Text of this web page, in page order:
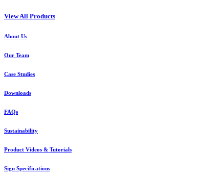
View All Products
About Us
Our Team
Case Studies
Downloads
FAQs
Sustainability
Product Videos & Tutorials
Sign Specifications